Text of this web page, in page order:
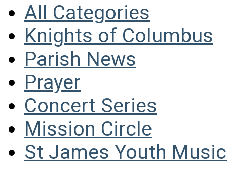
All Categories
Knights of Columbus
Parish News
Prayer
Concert Series
Mission Circle
St James Youth